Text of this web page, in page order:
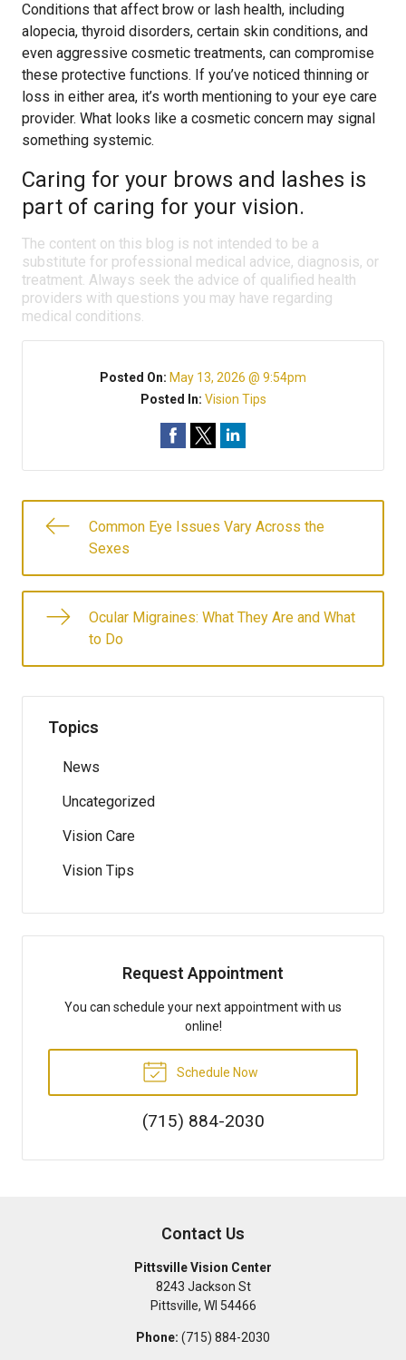
Conditions that affect brow or lash health, including
alopecia, thyroid disorders, certain skin conditions, and
even aggressive cosmetic treatments, can compromise
these protective functions. If you’ve noticed thinning or
loss in either area, it’s worth mentioning to your eye care
provider. What looks like a cosmetic concern may signal
something systemic.
Caring for your brows and lashes is
part of caring for your vision.
The content on this blog is not intended to be a
substitute for professional medical advice, diagnosis, or
treatment. Always seek the advice of qualified health
providers with questions you may have regarding
medical conditions.
Posted On: May 13, 2026 @ 9:54pm
Posted In: Vision Tips
Common Eye Issues Vary Across the
Sexes
Ocular Migraines: What They Are and What
to Do
Topics
News
Uncategorized
Vision Care
Vision Tips
Request Appointment
You can schedule your next appointment with us
online!
Schedule Now
(715) 884-2030
Contact Us
Pittsville Vision Center
8243 Jackson St
Pittsville, WI 54466
Phone: (715) 884-2030